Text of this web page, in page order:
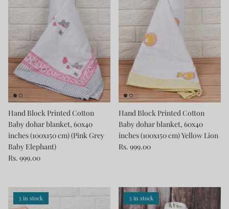
Hand Block Printed Cotton
Baby dohar blanket, 60x40
inches (100x150 cm) (Pink Grey
Baby Elephant)
Rs. 999.00
Hand Block Printed Cotton
Baby dohar blanket, 60x40
inches (100x150 cm) Yellow Lion
Rs. 999.00
5 in stock 5 in stock